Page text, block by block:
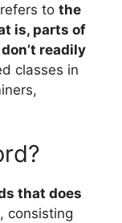
to the
is, parts of
readily
classes in
that does
, consisting